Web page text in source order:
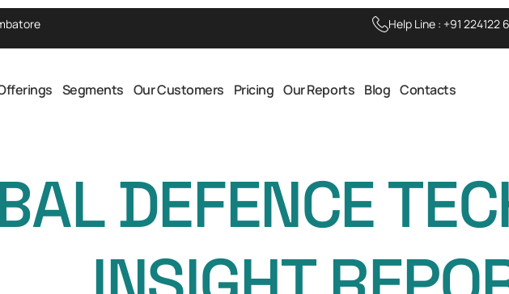
Help Line : +91 224122
Segments Our Customers Pricing Our Reports Blog Contacts
DEFENCE